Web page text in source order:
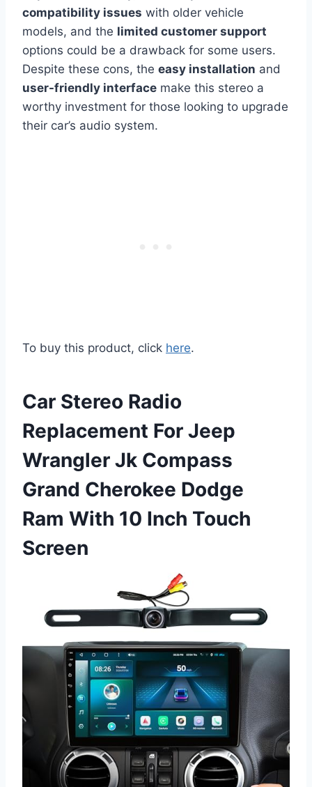
compatibility issues with older vehicle
models, and the limited customer support
options could be a drawback for some users.
Despite these cons, the easy installation and
user-friendly interface make this stereo a
worthy investment for those looking to upgrade
their car’s audio system.
To buy this product, click here.
Car Stereo Radio
Replacement For Jeep
Wrangler Jk Compass
Grand Cherokee Dodge
Ram With 10 Inch Touch
Screen